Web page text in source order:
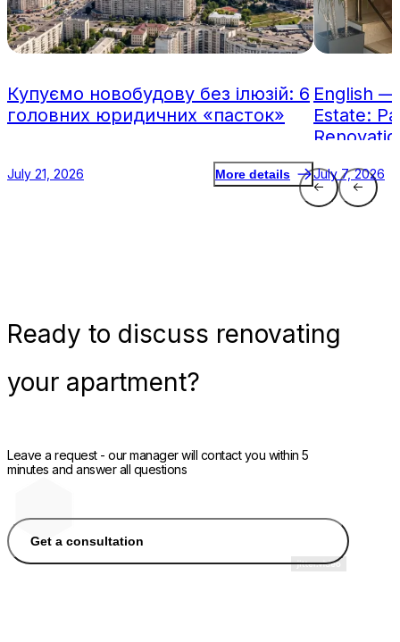
Купуємо новобудову без ілюзій: 6
головних юридичних «пасток»
July 21, 2026 More details
English —
Estate:
July 7, 2026
Ready to discuss renovating
your apartment?
Leave a request - our manager will contact you within 5
minutes and answer all questions
Get a consultation